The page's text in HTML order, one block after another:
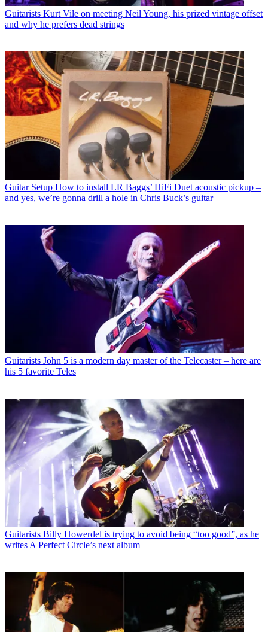
Guitarists Kurt Vile on meeting Neil Young, his prized vintage offset
and why he prefers dead strings
Guitar Setup How to install LR Baggs’ HiFi Duet acoustic pickup –
and yes, we’re gonna drill a hole in Chris Buck’s guitar
Guitarists John 5 is a modern day master of the Telecaster – here are
his 5 favorite Teles
Guitarists Billy Howerdel is trying to avoid being “too good”, as he
writes A Perfect Circle’s next album